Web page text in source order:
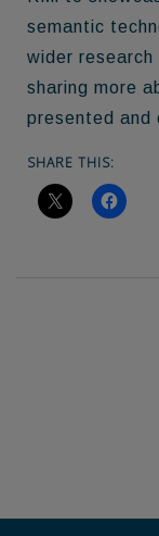
semantic
wider
sharing more
presented and
SHARE THIS: